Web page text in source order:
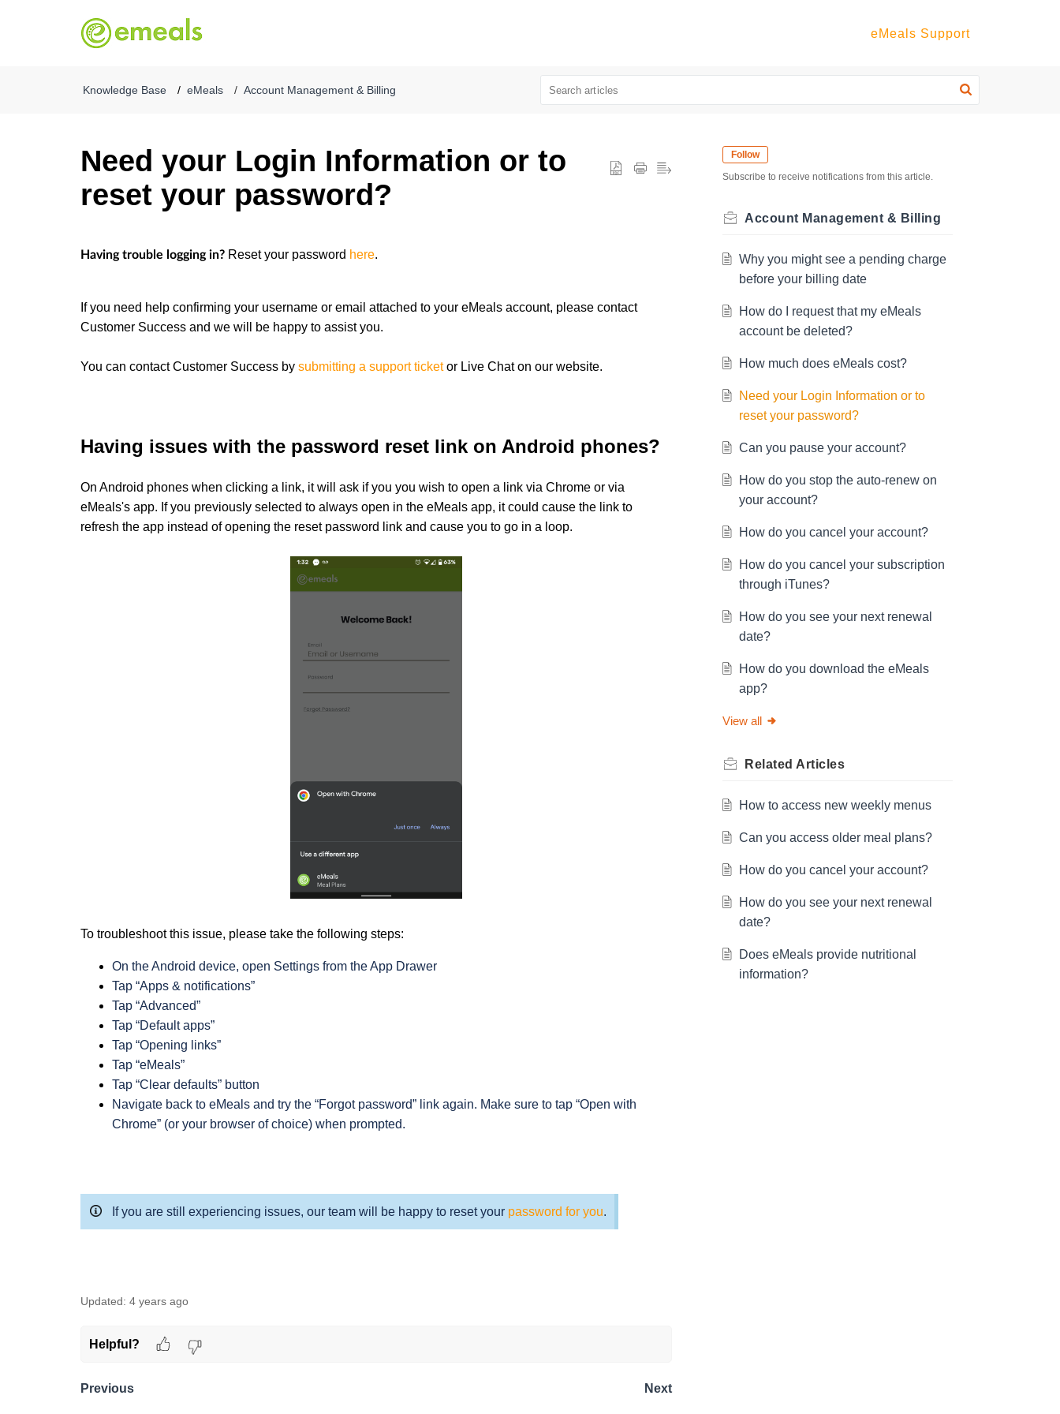
eMeals Support
Knowledge Base eMeals Account Management & Billing
Need your Login Information or to
reset your password?
Having trouble logging in? Reset your password here.
If you need help confirming your username or email attached to your eMeals account, please contact
Customer Success and we will be happy to assist you.
You can contactCustomer Success by submitting a support ticketor Live Chat on our website.
Having issues with the password reset link on Android phones?
On Android phones when clicking a link, it will ask if you you wish to open a link via Chrome or via
eMeals's app. If you previously selected to always open in the eMeals app, it could cause the link to
refresh the app instead of opening the reset password link and cause you to go in a loop.
To troubleshoot this issue, please take the following steps:
On the Android device, open Settings from the App Drawer
Tap “Apps & notifications”
Tap “Advanced”
Tap “Default apps”
Tap “Opening links”
Tap “eMeals”
Tap “Clear defaults” button
Navigate back to eMeals and try the “Forgot password” link again. Make sure to tap “Open with
Chrome” (or your browser of choice) when prompted.
If you are still experiencing issues, our team will be happy to reset your password for you.
Updated: 4 years ago
Helpful?
Previous Next
Follow
Subscribe to receive notifications from this article.
Account Management & Billing
Why you might see a pending charge
before your billing date
How do I request that my eMeals
account be deleted?
How much does eMeals cost?
Need your Login Information or to
reset your password?
Can you pause your account?
How do you stop the auto-renew on
your account?
How do you cancel your account?
How do you cancel your subscription
through iTunes?
How do you see your next renewal
date?
How do you download the eMeals
app?
View all
Related Articles
How to access new weekly menus
Can you access older meal plans?
How do you cancel your account?
How do you see your next renewal
date?
Does eMeals provide nutritional
information?